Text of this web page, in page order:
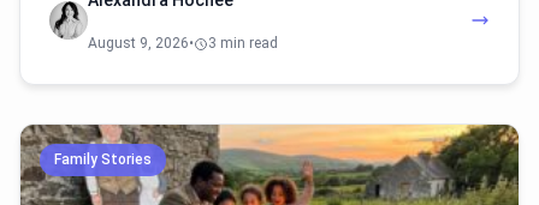
August 9, 2026• 3 min read
Family Stories